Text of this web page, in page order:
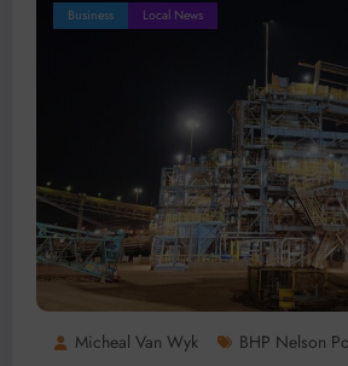
Business Local News
Micheal Van Wyk BHP Nelson